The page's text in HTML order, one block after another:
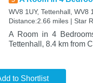
WV8 1UY, Tettenhall, WV8
Distance:2.66 miles | Star
A Room in 4
Tettenhall, 8.4 km from
to Shortlist